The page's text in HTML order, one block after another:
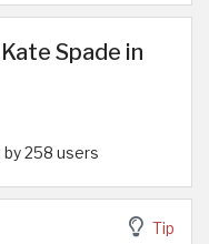
Spade in
258 users
Tip